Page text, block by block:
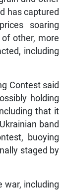
has captured
soaring
other, more
including
Contest said
holding
that it
band
buoying
staged by
war, including